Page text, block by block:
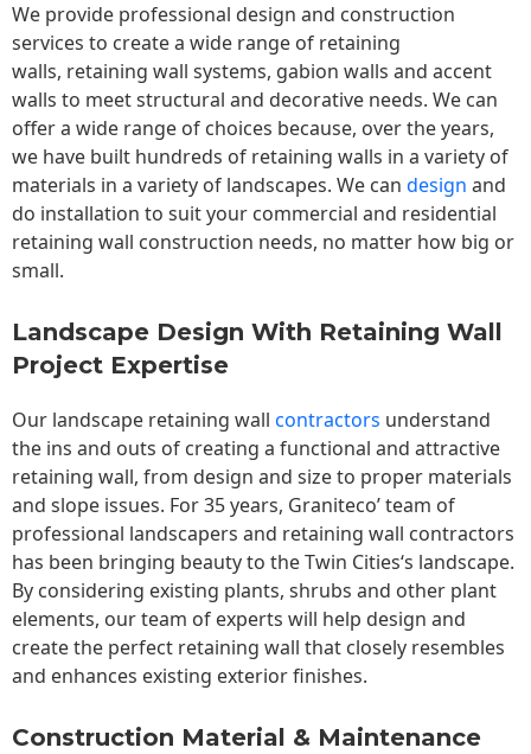
We provide professional design and construction
services to create a wide range of retaining
walls, retaining wall systems, gabion walls and accent
walls to meet structural and decorative needs. We can
offer a wide range of choices because, over the years,
we have built hundreds of retaining walls in a variety of
materials in a variety of landscapes. We can design and
do installation to suit your commercial and residential
retaining wall construction needs, no matter how big or
small.
Landscape Design With Retaining Wall
Project Expertise
Our landscape retaining wall contractors understand
the ins and outs of creating a functional and attractive
retaining wall, from design and size to proper materials
and slope issues. For 35 years, Graniteco’ team of
professional landscapers and retaining wall contractors
has been bringing beauty to theTwin Cities‘s landscape.
By considering existing plants, shrubs and other plant
elements, our team of experts will help design and
create the perfect retaining wall that closely resembles
and enhances existing exterior finishes.
Construction Material & Maintenance